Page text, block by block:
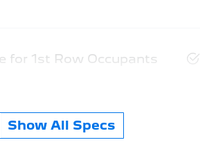
for 1st Row Occupants
Show All Specs